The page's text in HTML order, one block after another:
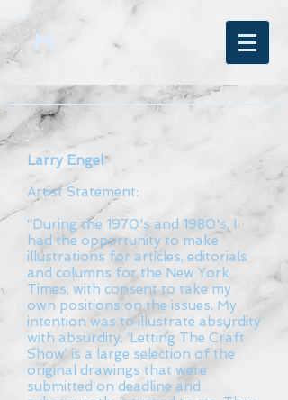
M
Larry Engel
Artist Statement:
“During the 1970's and 1980's, I
had the opportunity to make
illustrations for articles, editorials
and columns for the New York
Times, with consent to take my
own positions on the issues. My
intention was to illustrate absurdity
with absurdity. ‘Letting The Craft
Show’ is a large selection of the
original drawings that were
submitted on deadline and